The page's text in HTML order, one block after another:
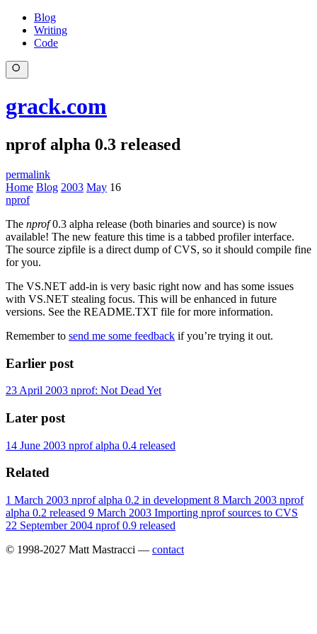
Blog
Writing
Code
grack.com
nprof alpha 0.3 released
permalink
Home Blog 2003 May 16
nprof
The nprof0.3 alpha release (both binaries and source) is now
available! The new feature this time is a tabbed profiler interface.
The source zipfile is a direct dump of CVS, so it should compile fine
for you.
The VS.NET add-in is very basic right now and has some issues
with VS.NET stealing focus. This will be enhanced in future
versions. See the README.TXT file for more information.
Remember to send me some feedback if you’re trying it out.
Earlier post
23 April 2003 nprof: Not Dead Yet
Later post
14 June 2003 nprof alpha 0.4 released
Related
1 March 2003 nprof alpha 0.2 in development 8 March 2003 nprof
alpha 0.2 released 9 March 2003 Importing nprof sources to CVS
22 September 2004 nprof 0.9 released
© 1998-2027 Matt Mastracci — contact